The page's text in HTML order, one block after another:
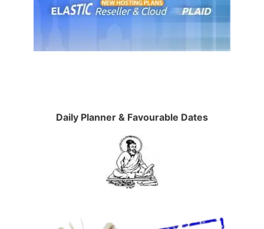
Daily Planner & Favourable Dates